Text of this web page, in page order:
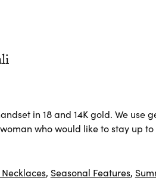
in 18 and 14K gold. We use
who would like to stay up
, Seasonal Features,